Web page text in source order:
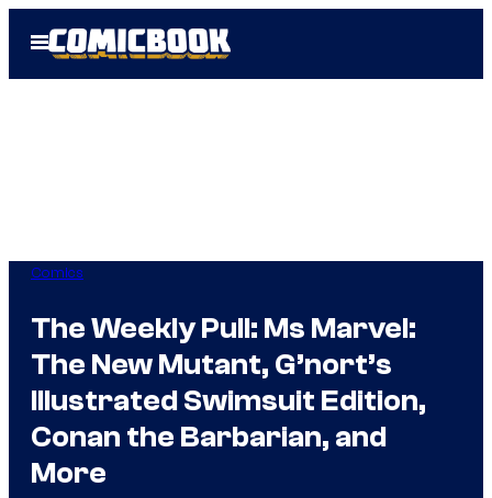
Open
Menu
Comics
The Weekly Pull: Ms Marvel:
The New Mutant, G’nort’s
Illustrated Swimsuit Edition,
Conan the Barbarian, and
More